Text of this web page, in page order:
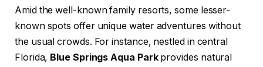
Amid the well-known family resorts, some lesser-
known spots offer unique water adventures without
the usual crowds. For instance, nestled in central
Florida, Blue Springs Aqua Parkprovides natural